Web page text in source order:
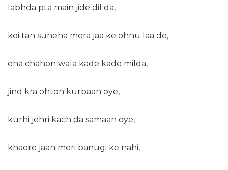
labhda pta main jide dil da,
koi tan suneha mera jaa ke ohnu laa do,
ena chahon wala kade kade milda,
jind kra ohton kurbaan oye,
kurhi jehri kach da samaan oye,
khaore jaan meri banugi ke nahi,